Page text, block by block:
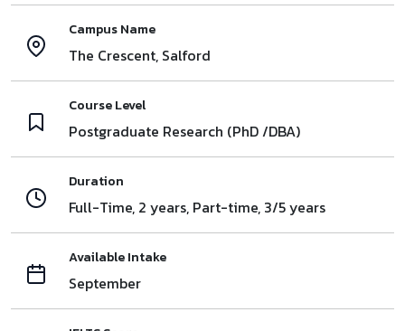
Campus Name
The Crescent, Salford
Course Level
Postgraduate Research (PhD /DBA)
Duration
Full-Time, 2 years, Part-time, 3/5 years
Available Intake
September